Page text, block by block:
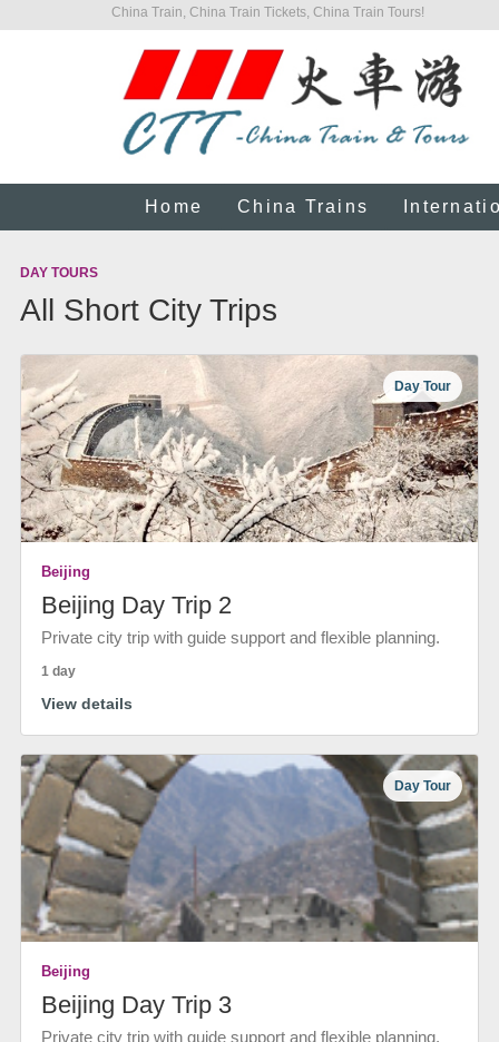
China Train, China Train Tickets, China Train Tours!
Home China Trains
DAY TOURS
All Short City Trips
Day Tour
Beijing
Beijing Day Trip 2
Private city trip with guide support and flexible planning.
1 day
View details
Day Tour
Beijing
Beijing Day Trip 3
Private city trip with guide support and flexible planning.